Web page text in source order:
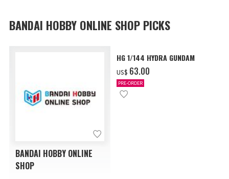
BANDAI HOBBY ONLINE SHOP PICKS
BANDAI HOBBY ONLINE
SHOP
HG 1/144 HYDRA GUNDAM
US$ ‌63.00
PRE-ORDER